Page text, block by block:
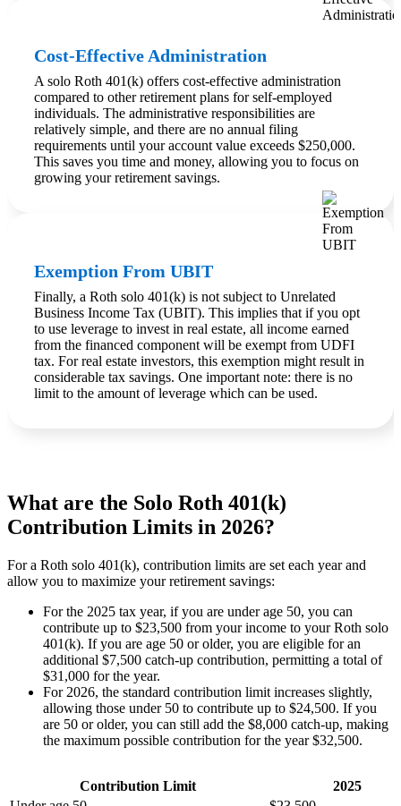
Cost-Effective Administration
A solo Roth 401(k) offers cost-effective administration
compared to other retirement plans for self-employed
individuals. The administrative responsibilities are
relatively simple, and there are no annual filing
requirements until your account value exceeds $250,000.
This saves you time and money, allowing you to focus on
growing your retirement savings.
Exemption From UBIT
Finally, a Roth solo 401(k) is not subject to Unrelated
Business Income Tax (UBIT). This implies that if you opt
to use leverage to invest in real estate, all income earned
from the financed component will be exempt from UDFI
tax. For real estate investors, this exemption might result in
considerable tax savings. One important note: there is no
limit to the amount of leverage which can be used.
What are the Solo Roth 401(k)
Contribution Limits in 2026?
For a Roth solo 401(k), contribution limits are set each year and
allow you to maximize your retirement savings:
For the 2025 tax year, if you are under age 50, you can
contribute up to $23,500 from your income to your Roth solo
401(k). If you are age 50 or older, you are eligible for an
additional $7,500 catch-up contribution, permitting a total of
$31,000 for the year.
For 2026, the standard contribution limit increases slightly,
allowing those under 50 to contribute up to $24,500. If you
are 50 or older, you can still add the $8,000 catch-up, making
the maximum possible contribution for the year $32,500.
Contribution Limit
2025